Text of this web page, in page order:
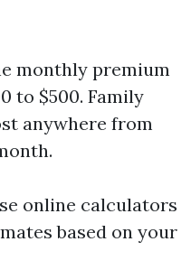
monthly premium
to $500. Family
anywhere from
online calculators
based on your